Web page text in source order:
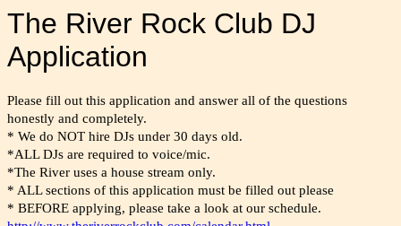
The River Rock Club DJ
Application
Please fill out this application and answer all of the questions
honestly and completely.
* We do NOT hire DJs under 30 days old.
*ALL DJs are required to voice/mic.
*The River uses a house stream only.
* ALL sections of this application must be filled out please
* BEFORE applying, please take a look at our schedule.